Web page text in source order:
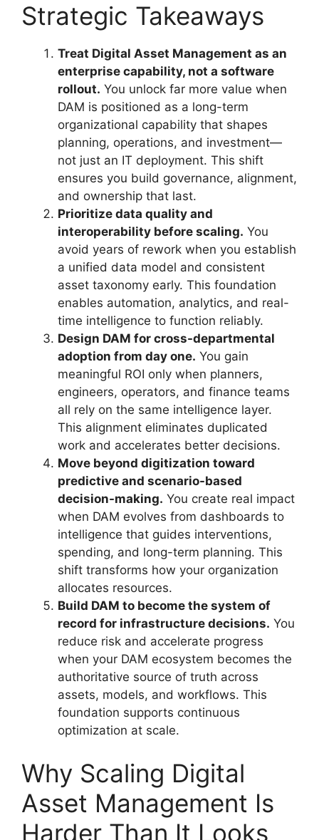
Strategic Takeaways
Treat Digital Asset Management as an
enterprise capability, not a software
rollout. You unlock far more value when
DAM is positioned as a long-term
organizational capability that shapes
planning, operations, and investment—
not just an IT deployment. This shift
ensures you build governance, alignment,
and ownership that last.
Prioritize data quality and
interoperability before scaling. You
avoid years of rework when you establish
a unified data model and consistent
asset taxonomy early. This foundation
enables automation, analytics, and real-
time intelligence to function reliably.
Design DAM for cross-departmental
adoption from day one. You gain
meaningful ROI only when planners,
engineers, operators, and finance teams
all rely on the same intelligence layer.
This alignment eliminates duplicated
work and accelerates better decisions.
Move beyond digitization toward
predictive and scenario-based
decision-making. You create real impact
when DAM evolves from dashboards to
intelligence that guides interventions,
spending, and long-term planning. This
shift transforms how your organization
allocates resources.
Build DAM to become the system of
record for infrastructure decisions. You
reduce risk and accelerate progress
when your DAM ecosystem becomes the
authoritative source of truth across
assets, models, and workflows. This
foundation supports continuous
optimization at scale.
Why Scaling Digital
Asset Management Is
Harder Than It Looks